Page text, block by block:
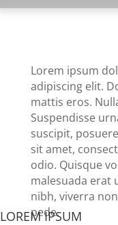
Lorem ipsum
adipiscing elit.
mattis eros.
Suspendisse
suscipit,
sit amet,
odio. Quisque
malesuada erat
nibh, viverra
pede.
LOREM IPSUM